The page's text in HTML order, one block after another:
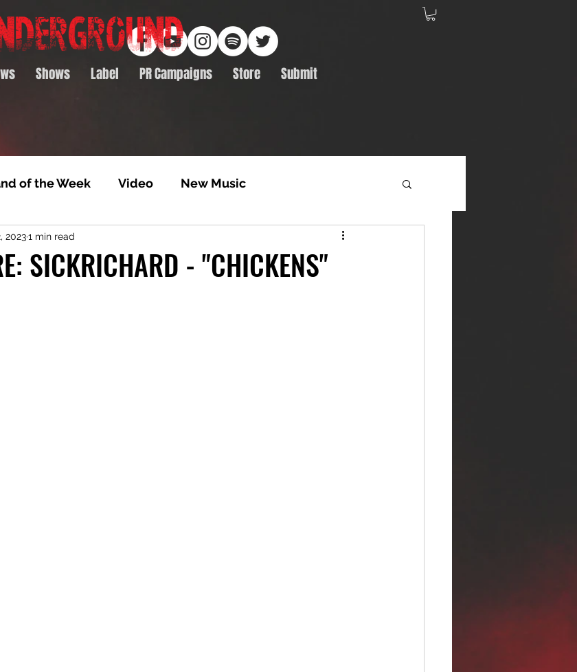
Shows Label PR Campaigns Store Submit
of the Week Video New Music
Video Premiere Album Feature
SICKRICHARD - "CHICKENS"
20231 min read